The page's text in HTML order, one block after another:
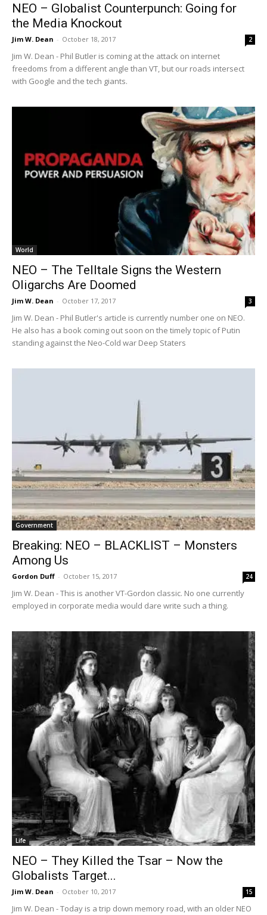
NEO – Globalist Counterpunch: Going for
the Media Knockout
Jim W. Dean - October 18, 2017 2
Jim W. Dean - Phil Butler is coming at the attack on internet
freedoms from a different angle than VT, but our roads intersect
with Google and the tech giants.
World
NEO – The Telltale Signs the Western
Oligarchs Are Doomed
Jim W. Dean - October 17, 2017 3
Jim W. Dean - Phil Butler's article is currently number one on NEO.
He also has a book coming out soon on the timely topic of Putin
standing against the Neo-Cold war Deep Staters
Government
Breaking: NEO – BLACKLIST – Monsters
Among Us
Gordon Duff - October 15, 2017 24
Jim W. Dean - This is another VT-Gordon classic. No one currently
employed in corporate media would dare write such a thing.
Life
NEO – They Killed the Tsar – Now the
Globalists Target...
Jim W. Dean - October 10, 2017 15
Jim W. Dean - Today is a trip down memory road, with an older NEO